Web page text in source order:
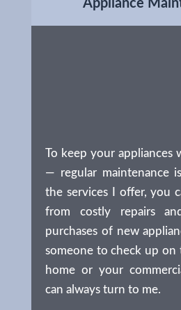
Appliance
To keep your appliances
— regular maintenance
the services I offer, you
from costly repairs
purchases of new
someone to check up
home or your
can always turn to me.